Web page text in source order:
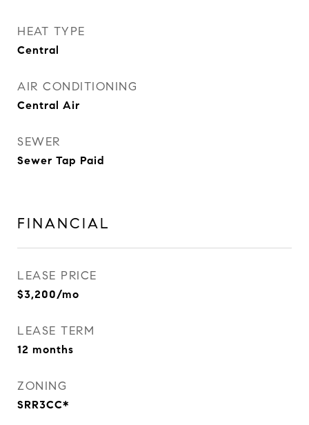
HEAT TYPE
Central
AIR CONDITIONING
Central Air
SEWER
Sewer Tap Paid
FINANCIAL
LEASE PRICE
$3,200/mo
LEASE TERM
12 months
ZONING
SRR3CC*